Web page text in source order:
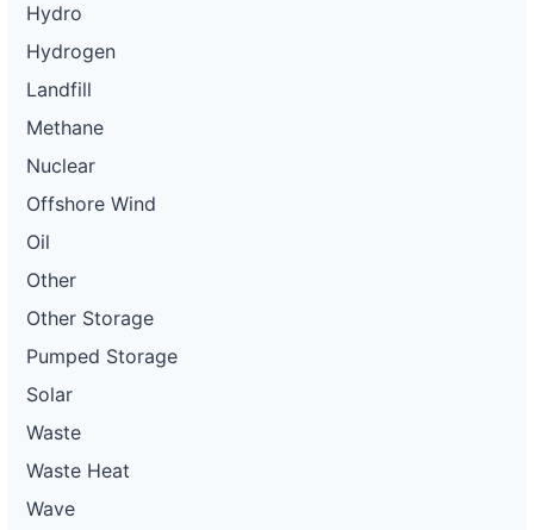
Hydro
Hydrogen
Landfill
Methane
Nuclear
Offshore Wind
Oil
Other
Other Storage
Pumped Storage
Solar
Waste
Waste Heat
Wave